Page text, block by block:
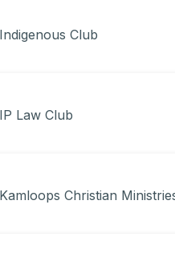
Club
Law Club
Christian